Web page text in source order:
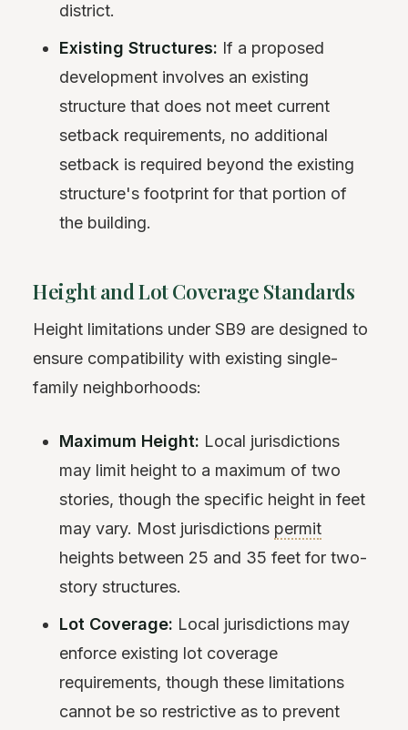
district.
Existing Structures: If a proposed
development involves an existing
structure that does not meet current
setback requirements, no additional
setback is required beyond the existing
structure's footprint for that portion of
the building.
Height and Lot Coverage Standards
Height limitations under SB9 are designed to
ensure compatibility with existing single-
family neighborhoods:
Maximum Height: Local jurisdictions
may limit height to a maximum of two
stories, though the specific height in feet
may vary. Most jurisdictions permit
heights between 25 and 35 feet for two-
story structures.
Lot Coverage: Local jurisdictions may
enforce existing lot coverage
requirements, though these limitations
cannot be so restrictive as to prevent